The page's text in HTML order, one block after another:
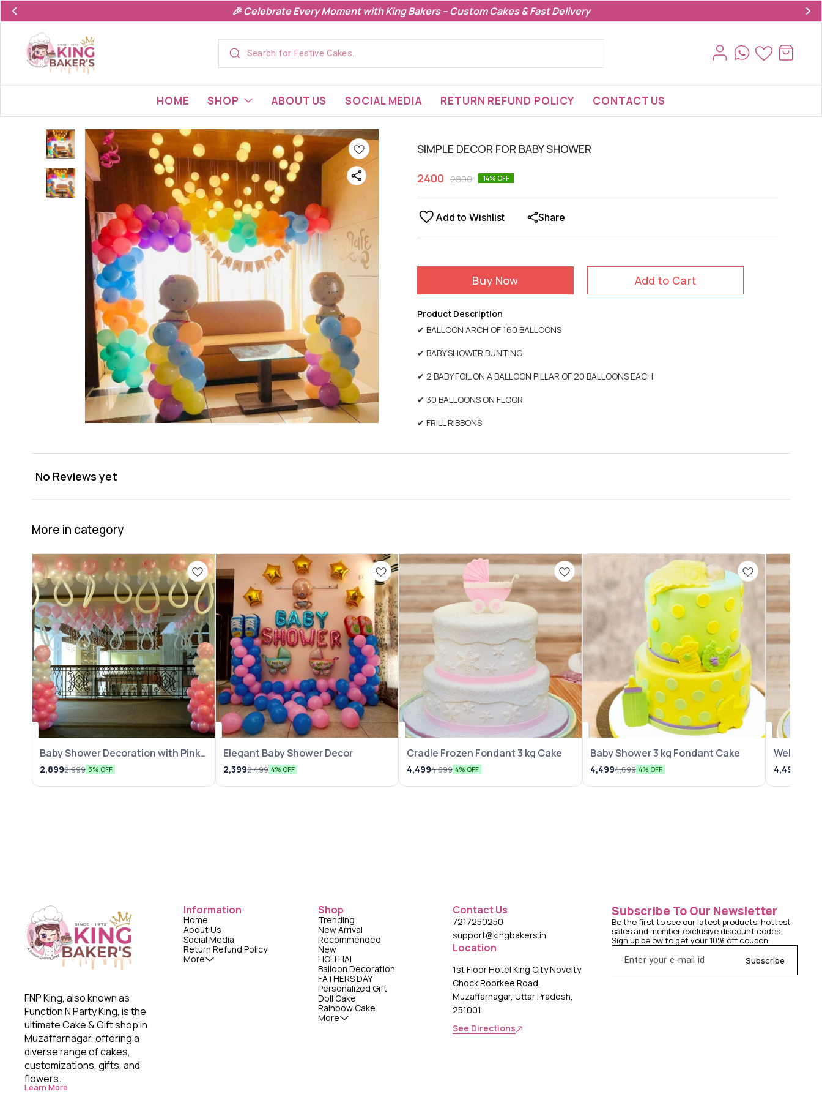
🎉 Celebrate Every Moment with King Bakers – Custom Cakes & Fast Delivery
HOME SHOP ABOUT US SOCIAL MEDIA RETURN REFUND POLICY CONTACT US
SIMPLE DECOR FOR BABY SHOWER
2400 2800 14% OFF
Add to Wishlist Share
Buy Now Add to Cart
Product Description
✔ BALLOON ARCH OF 160 BALLOONS
✔ BABY SHOWER BUNTING
✔ 2 BABY FOIL ON A BALLOON PILLAR OF 20 BALLOONS EACH
✔ 30 BALLOONS ON FLOOR
✔ FRILL RIBBONS
No Reviews yet
More in category
Balloon Decoration
Baby Shower Decoration with Pink
N White Balloons
2,8992,999 3% OFF
Balloon Decoration
Elegant Baby Shower Decor
2,3992,499 4% OFF
Cradle Frozen Fondant 3 kg Cake
4,4994,699 4% OFF
⭐ BestSeller
Baby Shower 3 kg Fondant Cake
4,4994,699 4% OFF
Welcome
4,499
FNP King, also known as
Function N Party King, is the
ultimate Cake & Gift shop in
Muzaffarnagar, offering a
diverse range of cakes,
customizations, gifts, and
flowers.
Learn More
Information
Home
About Us
Social Media
Return Refund Policy
More
Shop
Trending
New Arrival
Recommended
New
HOLI HAI
Balloon Decoration
FATHERS DAY
Personalized Gift
Doll Cake
Rainbow Cake
More
Contact Us
7217250250
support@kingbakers.in
Location
1st Floor Hotel King City Novelty
Chock Roorkee Road,
Muzaffarnagar, Uttar Pradesh,
251001
See Directions
Subscribe To Our Newsletter
Be the first to see our latest products, hottest
sales and member exclusive discount codes.
Sign up below to get your 10% off coupon.
Subscribe